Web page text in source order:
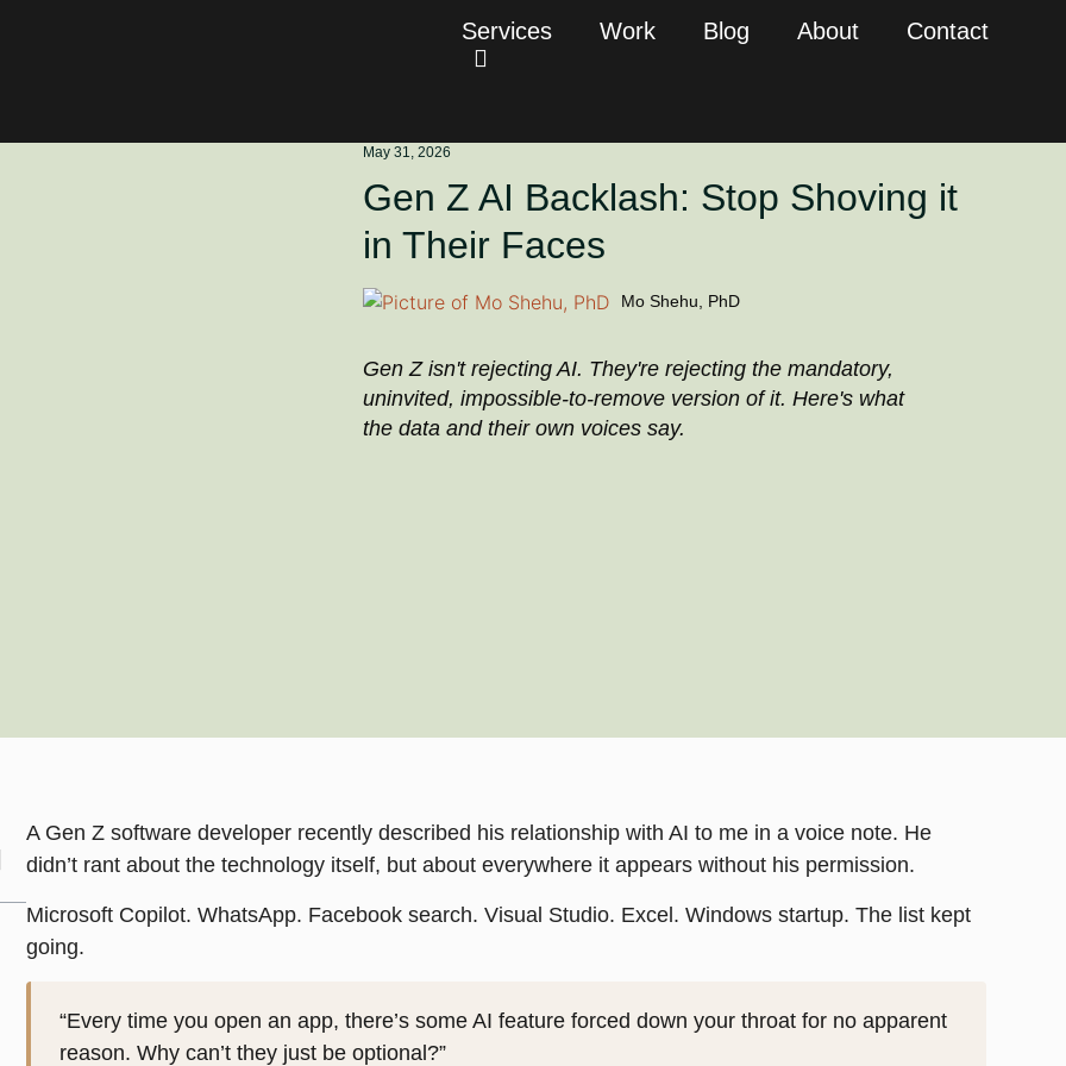
Services Work Blog About Contact
May 31, 2026
Gen Z AI Backlash: Stop Shoving it
in Their Faces
Mo Shehu, PhD
Gen Z isn't rejecting AI. They're rejecting the mandatory,
uninvited, impossible-to-remove version of it. Here's what
the data and their own voices say.
A Gen Z software developer recently described his relationship with AI to me in a voice note. He
didn’t rant about the technology itself, but about everywhere it appears without his permission.
Microsoft Copilot. WhatsApp. Facebook search. Visual Studio. Excel. Windows startup. The list kept
going.
“Every time you open an app, there’s some AI feature forced down your throat for no apparent
reason. Why can’t they just be optional?”